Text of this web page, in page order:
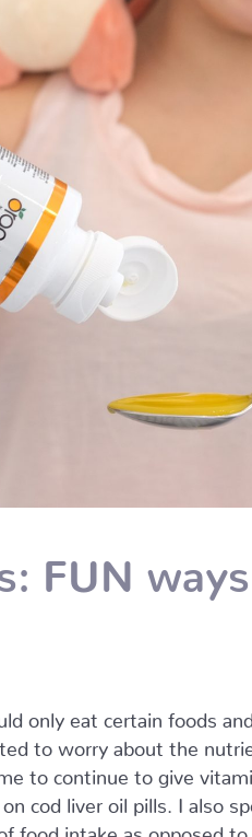
FUN
only eat certain foods
to worry about the
to continue to give
cod liver oil pills. I also
food intake as opposed to